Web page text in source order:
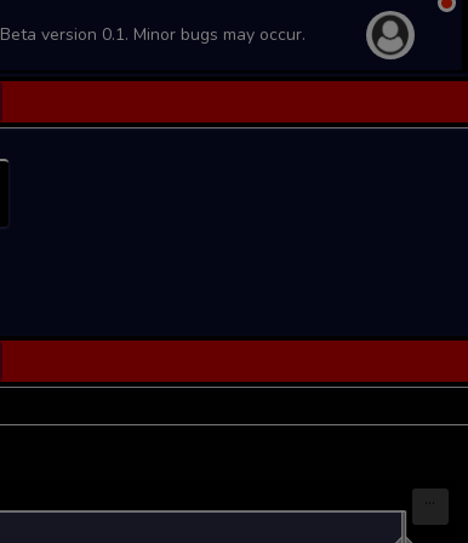
Beta version 0.1. Minor bugs may occur.
...